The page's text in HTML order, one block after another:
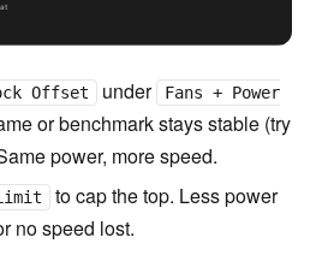
Offset under
Fans + Power
or benchmark stays stable (try
power, more speed.
to cap the top. Less power
no speed lost.